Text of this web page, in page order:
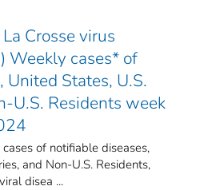
Crosse virus
Weekly cases* of
United States, U.S.
U.S. Residents week
of notifiable diseases,
and Non-U.S. Residents,
disea ...